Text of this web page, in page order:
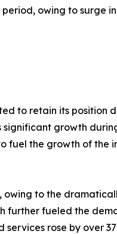
owing to surge
to retain its position
growth
fuel the growth of the
owing to the
further fueled the
rose by over